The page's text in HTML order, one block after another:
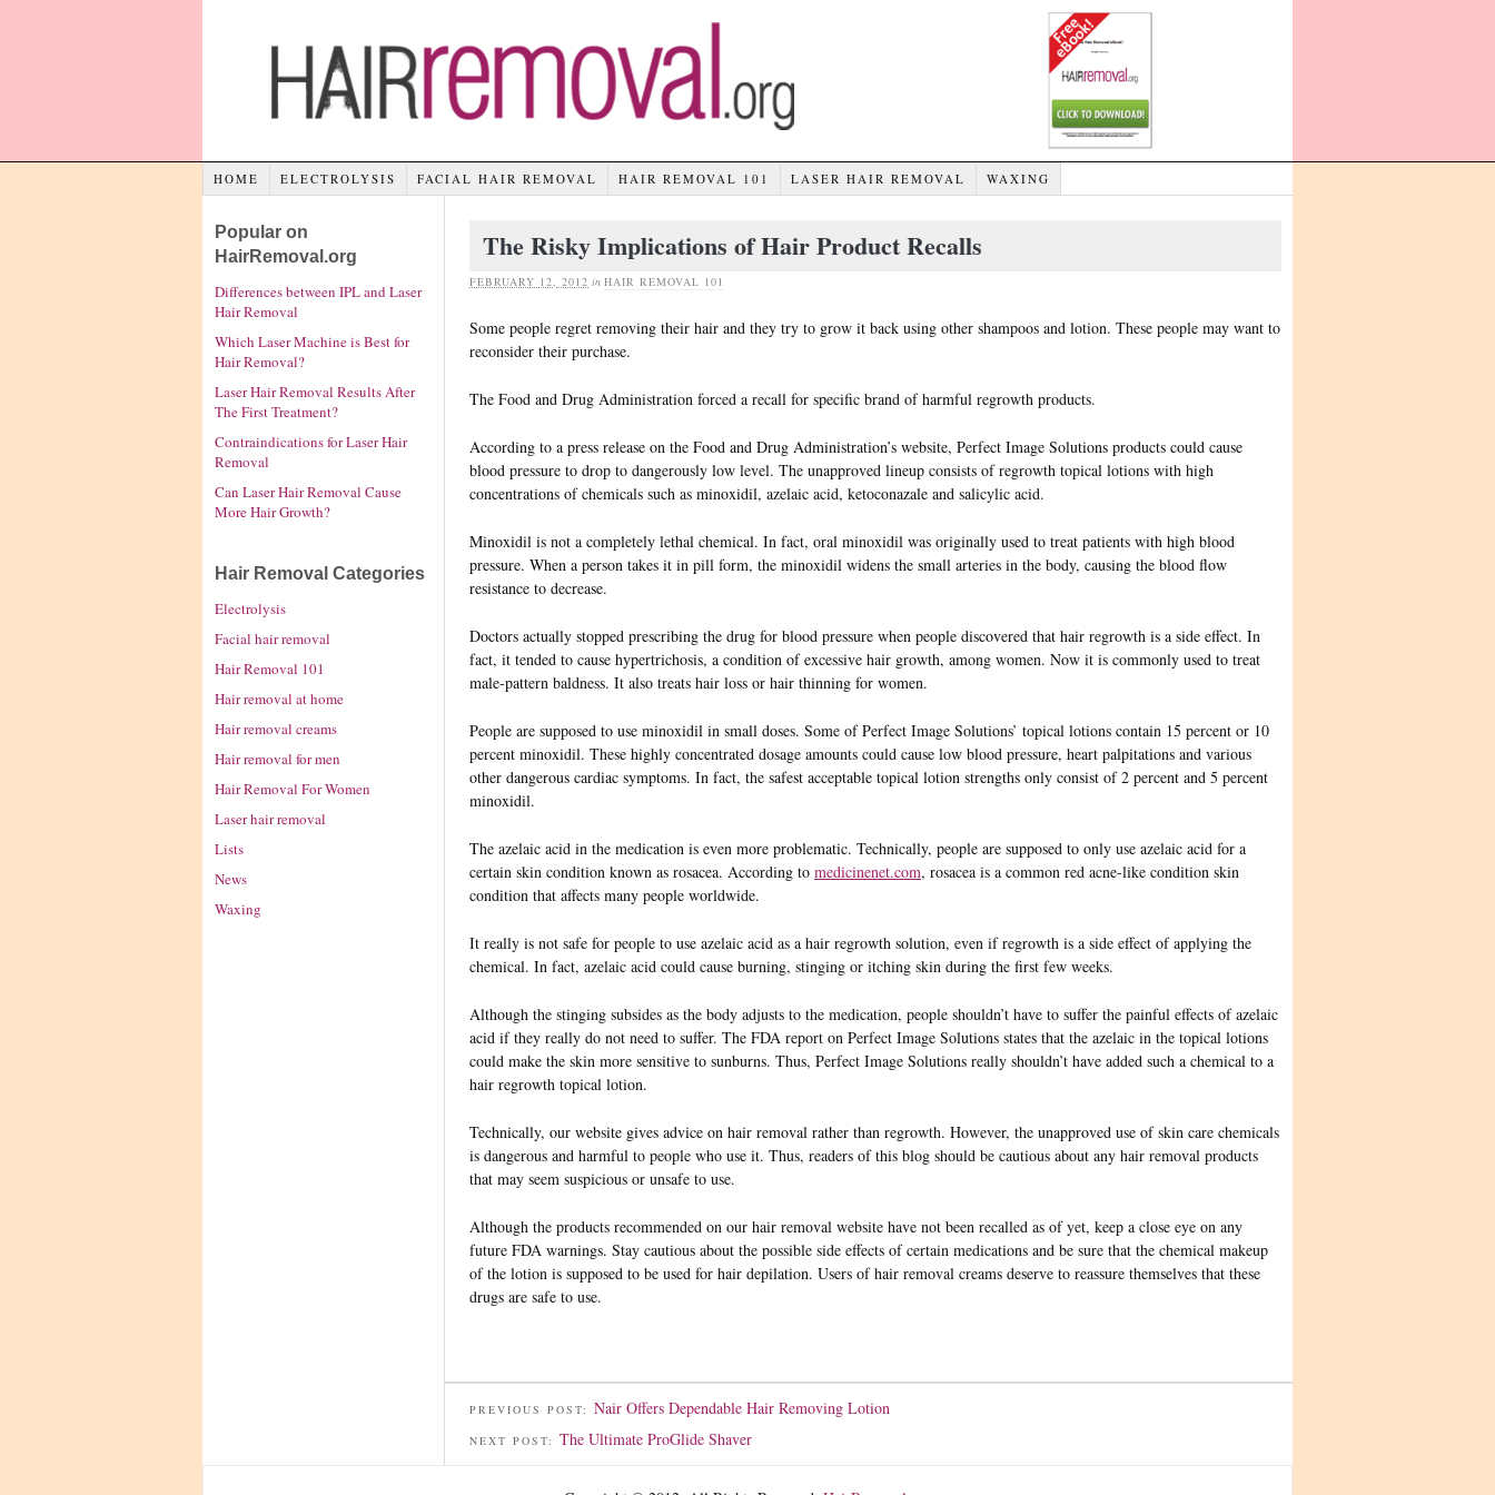
HOME ELECTROLYSIS FACIAL HAIR REMOVAL HAIR REMOVAL 101 LASER HAIR REMOVAL WAXING
The Risky Implications of Hair Product Recalls
FEBRUARY 12, 2012 in HAIR REMOVAL 101
Some people regret removing their hair and they try to grow it back using other shampoos and lotion. These people may want to
reconsider their purchase.
The Food and Drug Administration forced a recall for specific brand of harmful regrowth products.
According to a press release on the Food and Drug Administration’s website, Perfect Image Solutions products could cause
blood pressure to drop to dangerously low level. The unapproved lineup consists of regrowth topical lotions with high
concentrations of chemicals such as minoxidil, azelaic acid, ketoconazale and salicylic acid.
Minoxidil is not a completely lethal chemical. In fact, oral minoxidil was originally used to treat patients with high blood
pressure. When a person takes it in pill form, the minoxidil widens the small arteries in the body, causing the blood flow
resistance to decrease.
Doctors actually stopped prescribing the drug for blood pressure when people discovered that hair regrowth is a side effect. In
fact, it tended to cause hypertrichosis, a condition of excessive hair growth, among women. Now it is commonly used to treat
male-pattern baldness. It also treats hair loss or hair thinning for women.
People are supposed to use minoxidil in small doses. Some of Perfect Image Solutions’ topical lotions contain 15 percent or 10
percent minoxidil. These highly concentrated dosage amounts could cause low blood pressure, heart palpitations and various
other dangerous cardiac symptoms. In fact, the safest acceptable topical lotion strengths only consist of 2 percent and 5 percent
minoxidil.
The azelaic acid in the medication is even more problematic. Technically, people are supposed to only use azelaic acid for a
certain skin condition known as rosacea. According to medicinenet.com, rosacea is a common red acne-like condition skin
condition that affects many people worldwide.
It really is not safe for people to use azelaic acid as a hair regrowth solution, even if regrowth is a side effect of applying the
chemical. In fact, azelaic acid could cause burning, stinging or itching skin during the first few weeks.
Although the stinging subsides as the body adjusts to the medication, people shouldn’t have to suffer the painful effects of azelaic
acid if they really do not need to suffer. The FDA report on Perfect Image Solutions states that the azelaic in the topical lotions
could make the skin more sensitive to sunburns. Thus, Perfect Image Solutions really shouldn’t have added such a chemical to a
hair regrowth topical lotion.
Technically, our website gives advice on hair removal rather than regrowth. However, the unapproved use of skin care chemicals
is dangerous and harmful to people who use it. Thus, readers of this blog should be cautious about any hair removal products
that may seem suspicious or unsafe to use.
Although the products recommended on our hair removal website have not been recalled as of yet, keep a close eye on any
future FDA warnings. Stay cautious about the possible side effects of certain medications and be sure that the chemical makeup
of the lotion is supposed to be used for hair depilation. Users of hair removal creams deserve to reassure themselves that these
drugs are safe to use.
PREVIOUS POST: Nair Offers Dependable Hair Removing Lotion
NEXT POST: The Ultimate ProGlide Shaver
Popular on
HairRemoval.org
Differences between IPL and Laser
Hair Removal
Which Laser Machine is Best for
Hair Removal?
Laser Hair Removal Results After
The First Treatment?
Contraindications for Laser Hair
Removal
Can Laser Hair Removal Cause
More Hair Growth?
Hair Removal Categories
Electrolysis
Facial hair removal
Hair Removal 101
Hair removal at home
Hair removal creams
Hair removal for men
Hair Removal For Women
Laser hair removal
Lists
News
Waxing